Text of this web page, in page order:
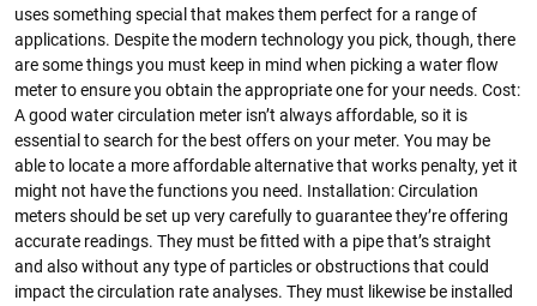
uses something special that makes them perfect for a range of
applications. Despite the modern technology you pick, though, there
are some things you must keep in mind when picking a water flow
meter to ensure you obtain the appropriate one for your needs. Cost:
A good water circulation meter isn’t always affordable, so it is
essential to search for the best offers on your meter. You may be
able to locate a more affordable alternative that works penalty, yet it
might not have the functions you need. Installation: Circulation
meters should be set up very carefully to guarantee they’re offering
accurate readings. They must be fitted with a pipe that’s straight
and also without any type of particles or obstructions that could
impact the circulation rate analyses. They must likewise be installed